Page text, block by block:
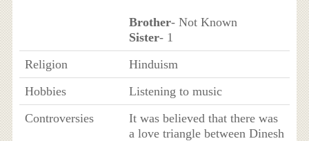
Brother- Not Known
Sister- 1
Religion
Hinduism
Hobbies
Listening to music
Controversies
It was believed that there was
a love triangle between Dinesh